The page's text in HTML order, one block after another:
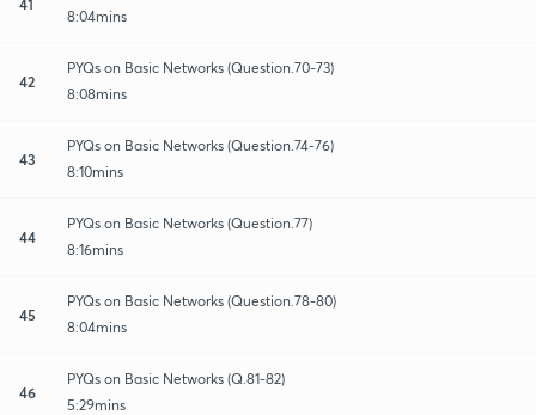
8:04mins
42
PYQs on Basic Networks (Question.70-73)
8:08mins
43
PYQs on Basic Networks (Question.74-76)
8:10mins
44
PYQs on Basic Networks (Question.77)
8:16mins
45
PYQs on Basic Networks (Question.78-80)
8:04mins
46
PYQs on Basic Networks (Q.81-82)
5:29mins